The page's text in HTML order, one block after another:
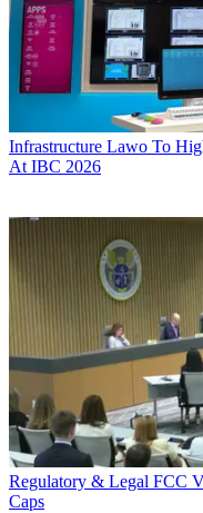
Infrastructure Lawo To
At IBC 2026
Regulatory & Legal FCC
Caps